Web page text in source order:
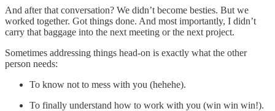
And after that conversation? We didn’t become besties. But we
worked together. Got things done. And most importantly, I didn’t
carry that baggage into the next meeting or the next project.
Sometimes addressing things head-on is exactly what the other
person needs:
To know not to mess with you (hehehe).
To finally understand how to work with you (win win win!).